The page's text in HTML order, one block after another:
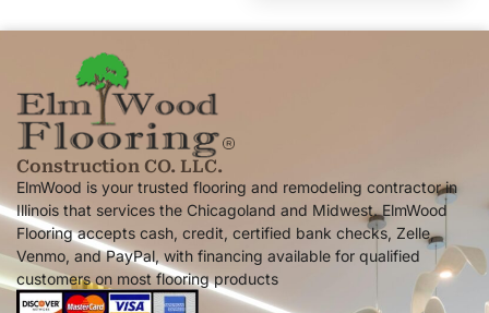
Construction CO. LLC.
ElmWood is your trusted flooring and remodeling contractor in
Illinois that services the Chicagoland and Midwest. ElmWood
Flooring accepts cash, credit, certified bank checks, Zelle,
Venmo, and PayPal, with financing available for qualified
customers on most flooring products